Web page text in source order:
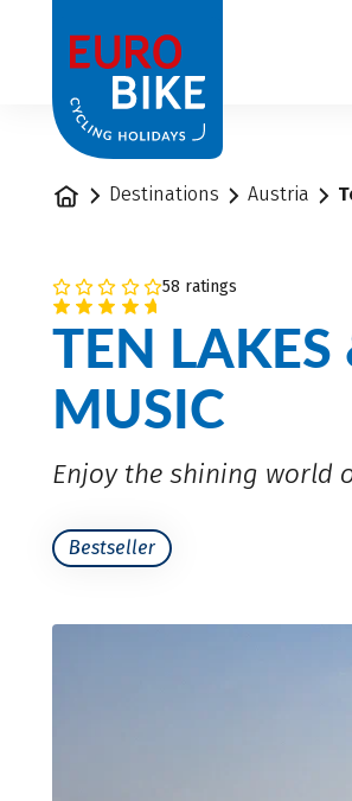
Home Destinations Austria
58 ratings
TEN
MUSIC
Enjoy the shining world
Bestseller